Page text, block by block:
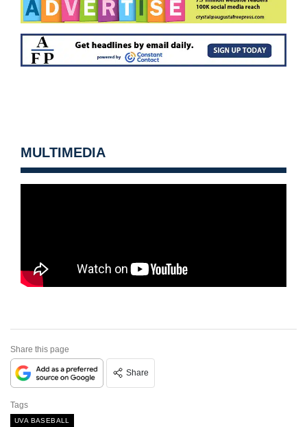
MULTIMEDIA
Share this page
Share
Tags
UVA BASEBALL